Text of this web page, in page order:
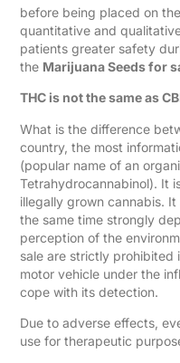
before being placed on
quantitative and
patients greater safety
the Marijuana Seeds for
THC is not the same as
What is the difference
country, the most
(popular name of an
Tetrahydrocannabinol). It
illegally grown cannabis.
the same time strongly
perception of the
sale are strictly prohibited
motor vehicle under the
cope with its detection.
Due to adverse effects,
use for therapeutic